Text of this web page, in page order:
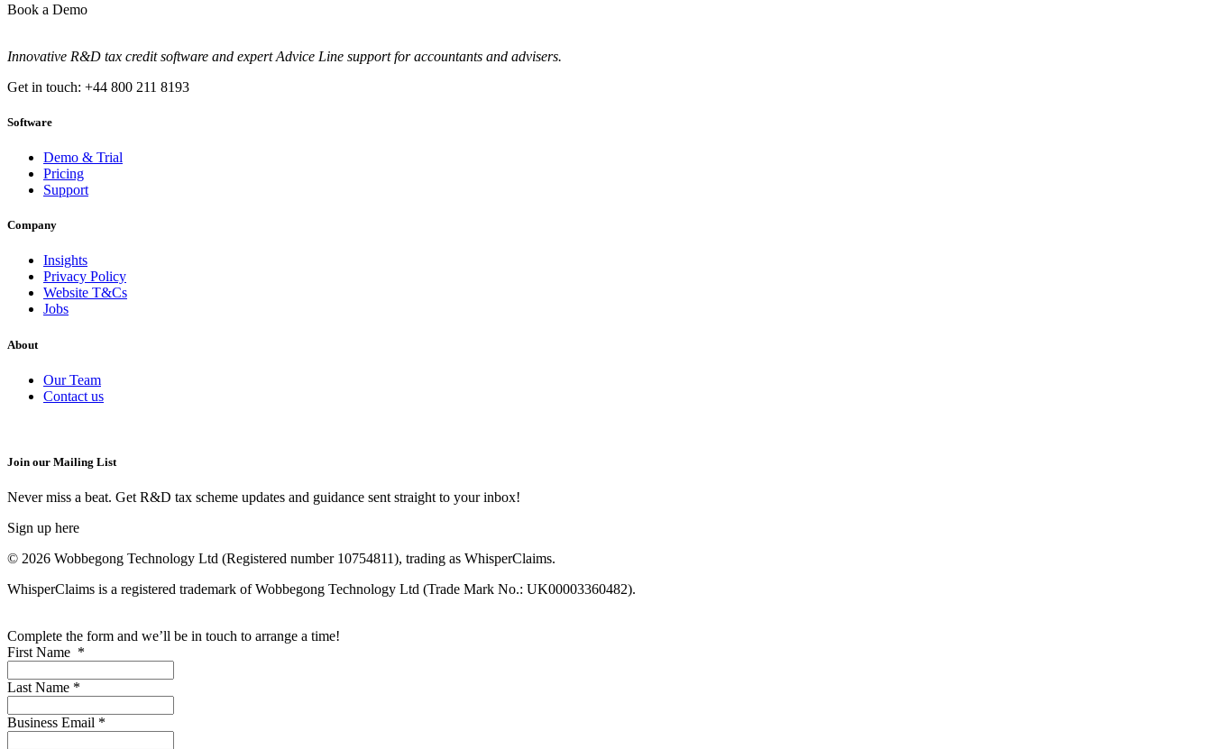
Book a Demo
Innovative R&D tax credit software and expert Advice Line support for accountants and advisers.
Get in touch: +44 800 211 8193
Software
Demo & Trial
Pricing
Support
Company
Insights
Privacy Policy
Website T&Cs
Jobs
About
Our Team
Contact us
Join our Mailing List
Never miss a beat. Get R&D tax scheme updates and guidance sent straight to your inbox!
Sign up here
© 2026 Wobbegong Technology Ltd (Registered number 10754811), trading as WhisperClaims.
WhisperClaims is a registered trademark of Wobbegong Technology Ltd (Trade Mark No.: UK00003360482).
Complete the form and we’ll be in touch to arrange a time!
First Name *
Last Name *
Business Email *